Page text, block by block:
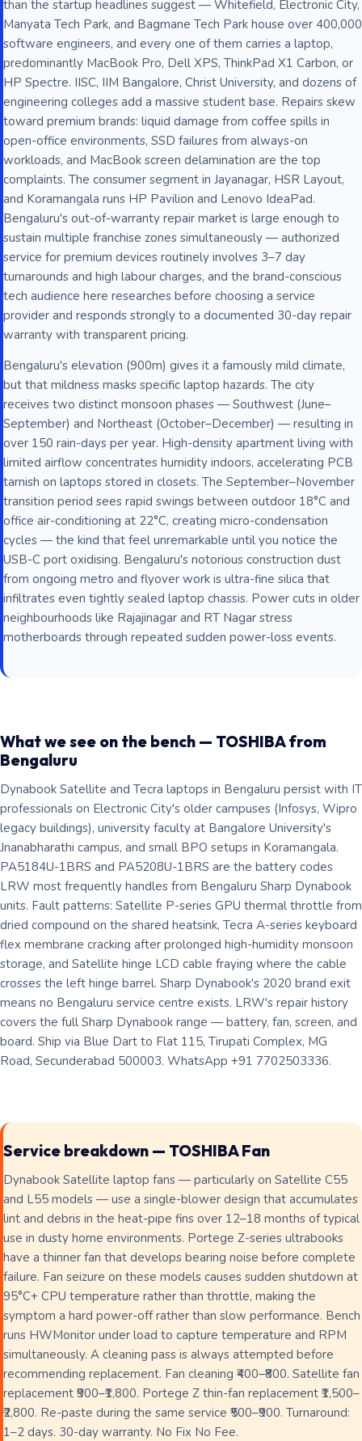
than the startup headlines suggest — Whitefield, Electronic City,
Manyata Tech Park, and Bagmane Tech Park house over 400,000
software engineers, and every one of them carries a laptop,
predominantly MacBook Pro, Dell XPS, ThinkPad X1 Carbon, or
HP Spectre. IISC, IIM Bangalore, Christ University, and dozens of
engineering colleges add a massive student base. Repairs skew
toward premium brands: liquid damage from coffee spills in
open-office environments, SSD failures from always-on
workloads, and MacBook screen delamination are the top
complaints. The consumer segment in Jayanagar, HSR Layout,
and Koramangala runs HP Pavilion and Lenovo IdeaPad.
Bengaluru's out-of-warranty repair market is large enough to
sustain multiple franchise zones simultaneously — authorized
service for premium devices routinely involves 3–7 day
turnarounds and high labour charges, and the brand-conscious
tech audience here researches before choosing a service
provider and responds strongly to a documented 30-day repair
warranty with transparent pricing.
Bengaluru's elevation (900m) gives it a famously mild climate,
but that mildness masks specific laptop hazards. The city
receives two distinct monsoon phases — Southwest (June–
September) and Northeast (October–December) — resulting in
over 150 rain-days per year. High-density apartment living with
limited airflow concentrates humidity indoors, accelerating PCB
tarnish on laptops stored in closets. The September–November
transition period sees rapid swings between outdoor 18°C and
office air-conditioning at 22°C, creating micro-condensation
cycles — the kind that feel unremarkable until you notice the
USB-C port oxidising. Bengaluru's notorious construction dust
from ongoing metro and flyover work is ultra-fine silica that
infiltrates even tightly sealed laptop chassis. Power cuts in older
neighbourhoods like Rajajinagar and RT Nagar stress
motherboards through repeated sudden power-loss events.
What we see on the bench — TOSHIBA from
Bengaluru
Dynabook Satellite and Tecra laptops in Bengaluru persist with IT
professionals on Electronic City's older campuses (Infosys, Wipro
legacy buildings), university faculty at Bangalore University's
Jnanabharathi campus, and small BPO setups in Koramangala.
PA5184U-1BRS and PA5208U-1BRS are the battery codes
LRW most frequently handles from Bengaluru Sharp Dynabook
units. Fault patterns: Satellite P-series GPU thermal throttle from
dried compound on the shared heatsink, Tecra A-series keyboard
flex membrane cracking after prolonged high-humidity monsoon
storage, and Satellite hinge LCD cable fraying where the cable
crosses the left hinge barrel. Sharp Dynabook's 2020 brand exit
means no Bengaluru service centre exists. LRW's repair history
covers the full Sharp Dynabook range — battery, fan, screen, and
board. Ship via Blue Dart to Flat 115, Tirupati Complex, MG
Road, Secunderabad 500003. WhatsApp +91 7702503336.
Service breakdown — TOSHIBA Fan
Dynabook Satellite laptop fans — particularly on Satellite C55
and L55 models — use a single-blower design that accumulates
lint and debris in the heat-pipe fins over 12–18 months of typical
use in dusty home environments. Portege Z-series ultrabooks
have a thinner fan that develops bearing noise before complete
failure. Fan seizure on these models causes sudden shutdown at
95°C+ CPU temperature rather than throttle, making the
symptom a hard power-off rather than slow performance. Bench
runs HWMonitor under load to capture temperature and RPM
simultaneously. A cleaning pass is always attempted before
recommending replacement. Fan cleaning ₹400–₹800. Satellite fan
replacement ₹900–₹1,800. Portege Z thin-fan replacement ₹1,500–
₹2,800. Re-paste during the same service ₹500–₹900. Turnaround:
1–2 days. 30-day warranty. No Fix No Fee.